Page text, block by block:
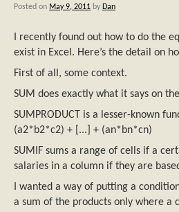
Posted on May 9, 2011 by Dan
I recently found out how to do the
exist in Excel. Here’s the detail on
First of all, some context.
SUM does exactly what it says on
SUMPRODUCT is a lesser-known
(a2*b2*c2) + [...] + (an*bn*cn)
SUMIF sums a range of cells if a
salaries in a column if they are
I wanted a way of putting a
a sum of the products only where a